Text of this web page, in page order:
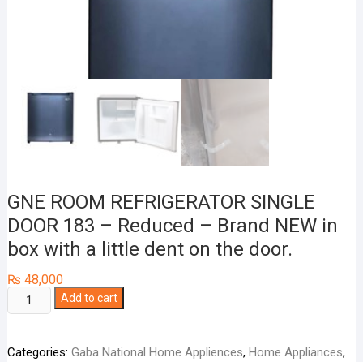
GNE ROOM REFRIGERATOR SINGLE
DOOR 183 – Reduced – Brand NEW in
box with a little dent on the door.
₨ 48,000
GNE
ROOM
SINGLE
Add to cart
Categories: Gaba National Home Appliences, Home Appliances,